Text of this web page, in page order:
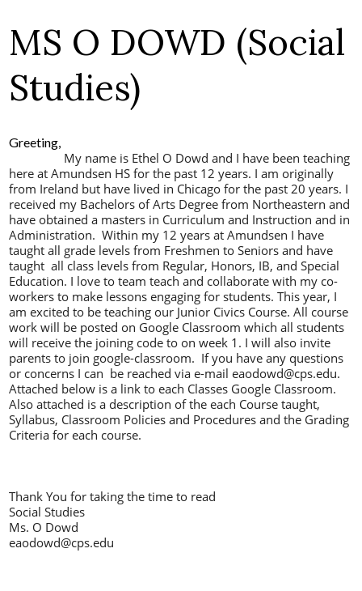
MS O DOWD (Social
Studies)
Greeting,
My name is Ethel O Dowd and I have been teaching
here at Amundsen HS for the past 12 years. I am originally
from Ireland but have lived in Chicago for the past 20 years. I
received my Bachelors of Arts Degree from Northeastern and
have obtained a masters in Curriculum and Instruction and in
Administration. Within my 12 years at Amundsen I have
taught all grade levels from Freshmen to Seniors and have
taught all class levels from Regular, Honors, IB, and Special
Education. I love to team teach and collaborate with my co-
workers to make lessons engaging for students.This year, I
am excited to be teaching our Junior Civics Course. All course
work will be posted on Google Classroom which all students
will receive the joining code to on week 1. I will also invite
parents to join google-classroom. If you have any questions
or concerns I can be reached via e-maileaodowd@cps.edu.
Attached below is a link to each Classes Google Classroom.
Also attached is a description of the each Course taught,
Syllabus, Classroom Policies and Procedures and the Grading
Criteria for each course.
Thank You for taking the time to read
Social Studies
Ms. O Dowd
eaodowd@cps.edu